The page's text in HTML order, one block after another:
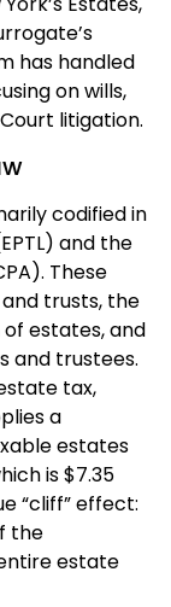
has handled
on wills,
litigation.
codified in
and the
These
trusts, the
estates, and
and trustees.
tax,
a
estates
is $7.35
“cliff” effect:
the
estate